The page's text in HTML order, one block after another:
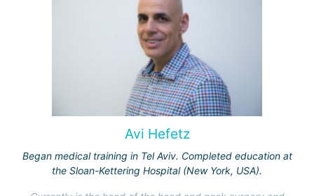
Avi Hefetz
Began medical training in Tel Aviv. Completed education at
the Sloan-Kettering Hospital (New York, USA).